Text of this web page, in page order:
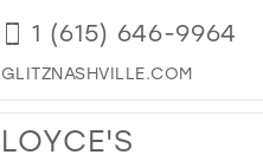
1 (615) 646-9964
GLITZNASHVILLE.COM
LOYCE'S